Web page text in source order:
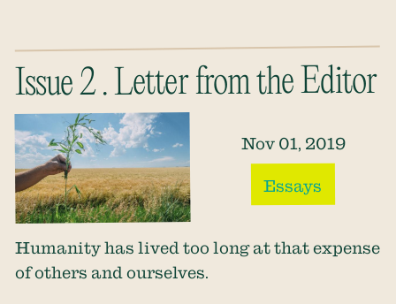
Issue 2 . Letter from the Editor
Nov 01, 2019
Essays
Humanity has lived too long at that expense
of others and ourselves.